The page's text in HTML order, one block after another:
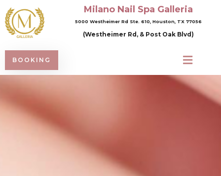
Milano Nail Spa Galleria
5000 Westheimer Rd Ste. 610, Houston, TX 77056
(Westheimer Rd, & Post Oak Blvd)
BOOKING